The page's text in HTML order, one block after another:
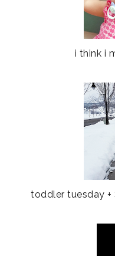
i think i
toddler tuesday